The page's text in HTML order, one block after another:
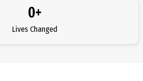
Lives Changed
0+